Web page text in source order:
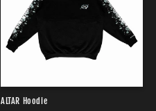
ALTAR Hoodie